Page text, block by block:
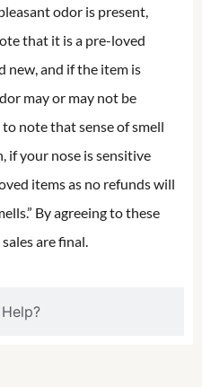
odor is present,
that it is a pre-loved
new, and if the item is
may or may not be
note that sense of smell
if your nose is sensitive
items as no refunds will
By agreeing to these
are final.